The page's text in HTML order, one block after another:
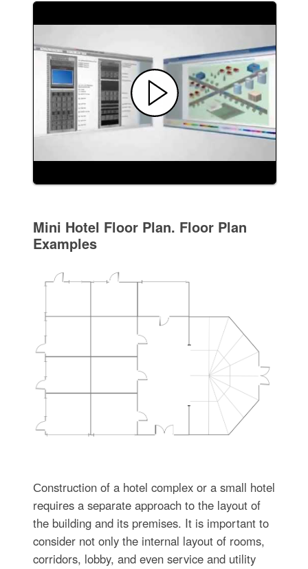
Mini Hotel Floor Plan. Floor Plan
Examples
Сonstruction of a hotel complex or a small hotel
requires a separate approach to the layout of
the building and its premises. It is important to
consider not only the internal layout of rooms,
corridors, lobby, and even service and utility